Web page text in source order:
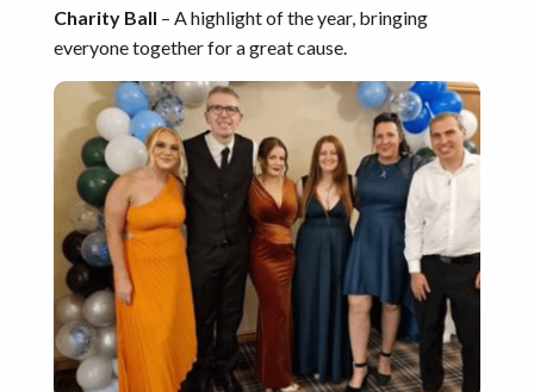
Charity Ball – A highlight of the year, bringing
everyone together for a great cause.